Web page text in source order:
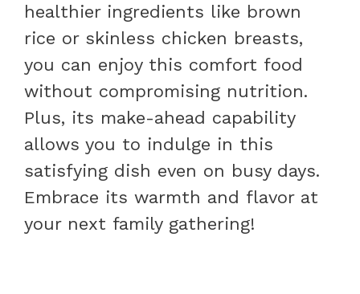
healthier ingredients like brown
rice or skinless chicken breasts,
you can enjoy this comfort food
without compromising nutrition.
Plus, its make-ahead capability
allows you to indulge in this
satisfying dish even on busy days.
Embrace its warmth and flavor at
your next family gathering!